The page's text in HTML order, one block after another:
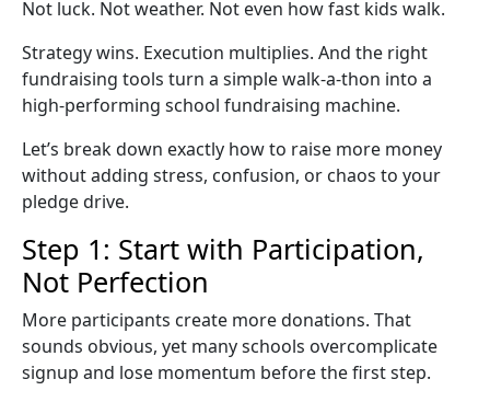
Not luck. Not weather. Not even how fast kids walk.
Strategy wins. Execution multiplies. And the right
fundraising tools turn a simplewalk-a-thon into a
high-performing school fundraising machine.
Let’s break down exactly how to raise more money
without adding stress, confusion, or chaos to your
pledge drive.
Step 1: Start with Participation,
Not Perfection
More participants create more donations. That
sounds obvious, yet many schools overcomplicate
signup and lose momentum before the first step.